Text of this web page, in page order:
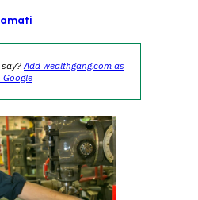
say?Add wealthgang.com as
Google